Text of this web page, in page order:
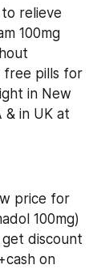
relieve
100mg
free pills for
in New
& in UK at
price for
100mg)
discount
on